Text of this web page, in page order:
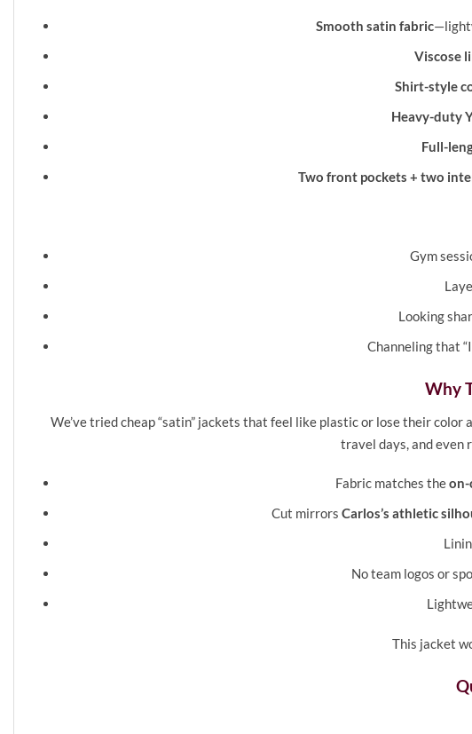
Smooth satin fabric
Viscose
Shirt-style
Heavy-duty
Full-
Two front pockets + two
Gym
Looking
Channeling that
Why
We’ve tried cheap “satin” jackets that feel like plastic or lose their
travel days, and even
Fabric matches the
Cut mirrors Carlos’s athletic
No team logos or
This jacket